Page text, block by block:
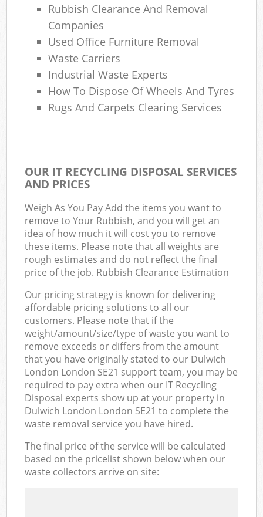
Rubbish Clearance And Removal
Companies
Used Office Furniture Removal
Waste Carriers
Industrial Waste Experts
How To Dispose Of Wheels And Tyres
Rugs And Carpets Clearing Services
OUR IT RECYCLING DISPOSAL SERVICES
AND PRICES
Weigh As You Pay Add the items you want to
remove to Your Rubbish, and you will get an
idea of how much it will cost you to remove
these items. Please note that all weights are
rough estimates and do not reflect the final
price of the job. Rubbish Clearance Estimation
Our pricing strategy is known for delivering
affordable pricing solutions to all our
customers. Please note that if the
weight/amount/size/type of waste you want to
remove exceeds or differs from the amount
that you have originally stated to our Dulwich
London London SE21 support team, you may be
required to pay extra when our IT Recycling
Disposal experts show up at your property in
Dulwich London London SE21 to complete the
waste removal service you have hired.
The final price of the service will be calculated
based on the pricelist shown below when our
waste collectors arrive on site: